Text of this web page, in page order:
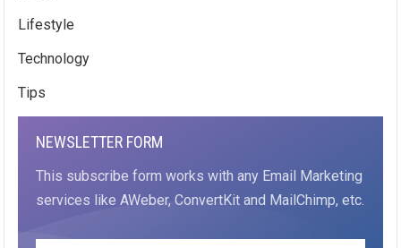
Lifestyle
Technology
Tips
NEWSLETTER FORM
This subscribe form works with any Email Marketing
services like AWeber, ConvertKit and MailChimp, etc.